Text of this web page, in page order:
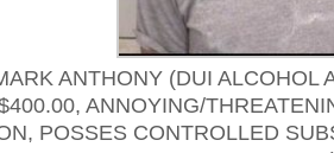
ANTHONY (DUI ALCOHOL
ANNOYING/
POSSES CONTROLLED